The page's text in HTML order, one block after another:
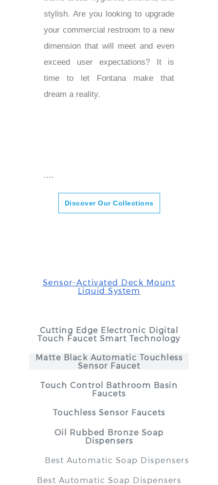
¡
stylish. Are you looking to upgrade
your commercial restroom to a new
dimension that will meet and even
exceed user expectations? It is
time to let Fontana make that
dream a reality.
....
Discover Our Collections
Sensor-Activated Deck Mount
Liquid System
Cutting Edge Electronic Digital
Touch Faucet Smart Technology
Matte Black Automatic Touchless
Sensor Faucet
Touch Control Bathroom Basin
Faucets
Touchless Sensor Faucets
Oil Rubbed Bronze Soap
Dispensers
Best Automatic Soap Dispensers
Best Automatic Soap Dispensers